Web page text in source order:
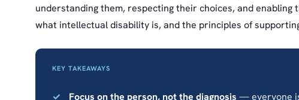
understanding them, respecting their choices, and
what intellectual disability is, and the principles of
KEY TAKEAWAYS
Focus on the person, not the diagnosis — everyone